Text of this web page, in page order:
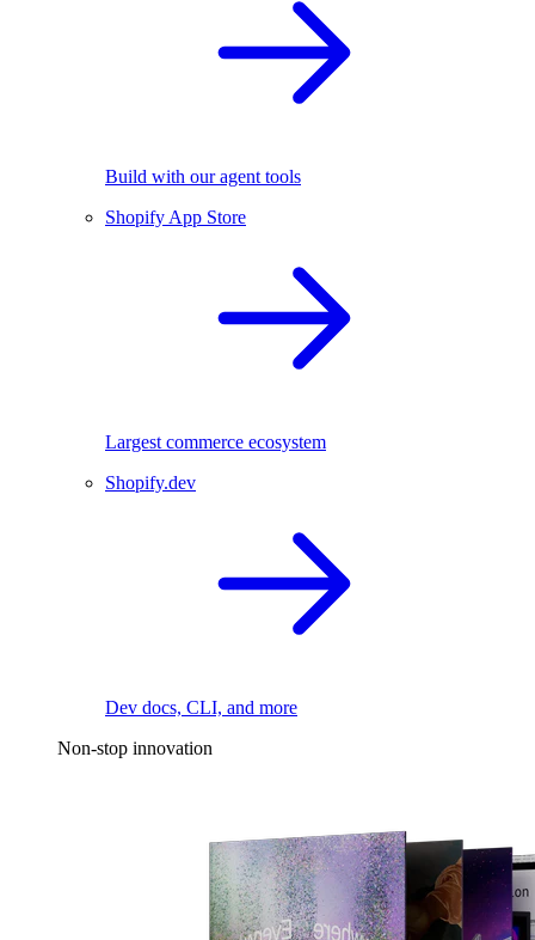
Build with our agent tools
Shopify App Store
Largest commerce ecosystem
Shopify.dev
Dev docs, CLI, and more
Non-stop innovation